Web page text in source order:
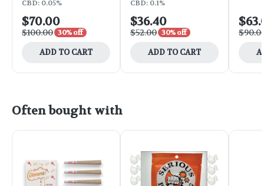
CBD: 0.05%
$70.00
$100.00 30% off
ADD TO CART
CBD: 0.1%
$36.40
$52.00 30% off
ADD TO CART
Often bought with